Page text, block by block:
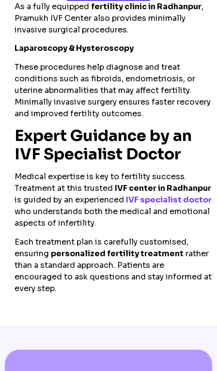
As a fully equipped fertility clinic in Radhanpur,
Pramukh IVF Center also provides minimally
invasive surgical procedures.
Laparoscopy & Hysteroscopy
These procedures help diagnose and treat
conditions such as fibroids, endometriosis, or
uterine abnormalities that may affect fertility.
Minimally invasive surgery ensures faster recovery
and improved fertility outcomes.
Expert Guidance by an
IVF Specialist Doctor
Medical expertise is key to fertility success.
Treatment at this trusted IVF center in Radhanpur
is guided by an experienced IVF specialist doctor
who understands both the medical and emotional
aspects of infertility.
Each treatment plan is carefully customised,
ensuring personalized fertility treatment rather
than a standard approach. Patients are
encouraged to ask questions and stay informed at
every step.